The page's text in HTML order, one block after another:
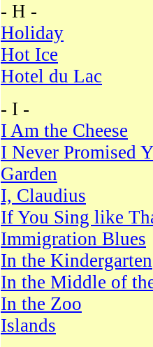
- H -
Holiday
Hot Ice
Hotel du Lac
- I -
I Am the Cheese
I Never Promised
Garden
I, Claudius
If You Sing like
Immigration Blues
In the Kindergarten
In the Middle of
In the Zoo
Islands